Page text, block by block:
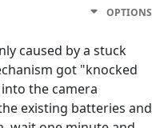
OPTIONS
caused by a stuck
got "knocked
the camera
existing batteries and